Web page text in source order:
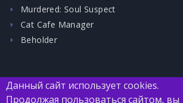
Murdered: Soul Suspect
Cat Cafe Manager
Beholder
Данный сайт использует cookies.
Продолжая пользоваться сайтом, вы